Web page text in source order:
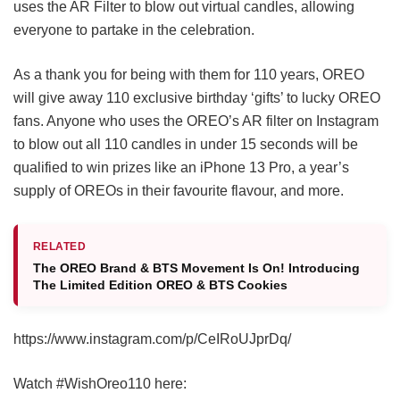
uses the AR Filter to blow out virtual candles, allowing
everyone to partake in the celebration.
As a thank you for being with them for 110 years, OREO
will give away 110 exclusive birthday ‘gifts’ to lucky OREO
fans. Anyone who uses the OREO’s AR filter on Instagram
to blow out all 110 candles in under 15 seconds will be
qualified to win prizes like an iPhone 13 Pro, a year’s
supply of OREOs in their favourite flavour, and more.
RELATED
The OREO Brand & BTS Movement Is On! Introducing
The Limited Edition OREO & BTS Cookies
https://www.instagram.com/p/CeIRoUJprDq/
Watch #WishOreo110 here: